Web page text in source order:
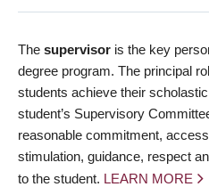
The supervisor is the key
degree program. The principal
students achieve their
student’s Supervisory
reasonable commitment,
stimulation, guidance, respect
to the student. LEARN MORE